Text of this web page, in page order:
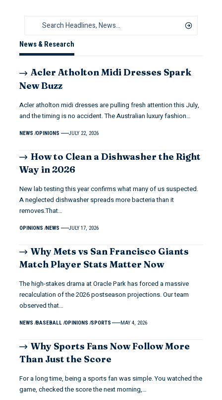
News & Research
Acler Atholton Midi Dresses Spark
New Buzz
Acler atholton midi dresses are pulling fresh attention this July,
and the timing is no accident. The Australian luxury fashion…
NEWS OPINIONS JULY 22, 2026
How to Clean a Dishwasher the Right
Way in 2026
New lab testing this year confirms what many of us suspected.
A neglected dishwasher spreads more bacteria than it
removes.That…
OPINIONS NEWS JULY 17, 2026
Why Mets vs San Francisco Giants
Match Player Stats Matter Now
The high-stakes drama at Oracle Park has forced a massive
recalculation of the 2026 postseason projections. Our team
observed that…
NEWS BASEBALL OPINIONS SPORTS MAY 4, 2026
Why Sports Fans Now Follow More
Than Just the Score
For a long time, being a sports fan was simple. You watched the
game, checked the score the next morning,…